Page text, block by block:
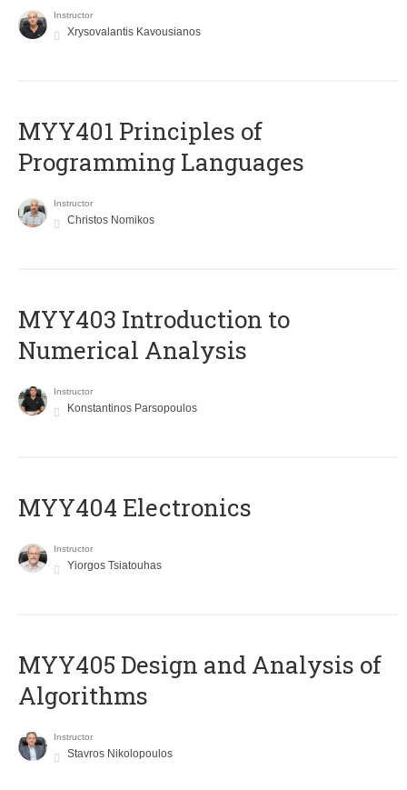
Instructor
Xrysovalantis Kavousianos
MYY401 Principles of
Programming Languages
Instructor
Christos Nomikos
MYY403 Introduction to
Numerical Analysis
Instructor
Konstantinos Parsopoulos
MYY404 Electronics
Instructor
Yiorgos Tsiatouhas
MYY405 Design and Analysis of
Algorithms
Instructor
Stavros Nikolopoulos